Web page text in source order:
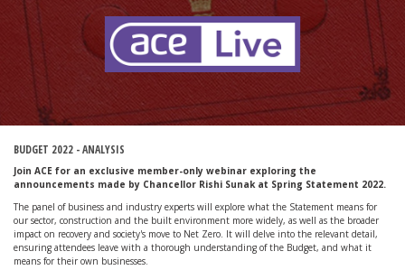
BUDGET 2022 - ANALYSIS
Join ACE for an exclusive member-only webinar exploring the
announcements made by Chancellor Rishi Sunak at Spring Statement 2022.
The panel of business and industry experts will explore what the Statement means for
our sector, construction and the built environment more widely, as well as the broader
impact on recovery and society's move to Net Zero. It will delve into the relevant detail,
ensuring attendees leave with a thorough understanding of the Budget, and what it
means for their own businesses.